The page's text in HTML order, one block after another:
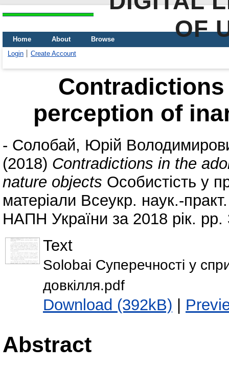
OF
Home About
Browse
Login
Create Account
perception of
- Солобай, Юрій
(2018) Сontradictions in the
nature objects Особистість у
матеріали Всеукр. наук.-
НАПН України за 2018 рік.
Text
Solobai Суперечності у
довкілля.pdf
Download (392kB) |
Abstract